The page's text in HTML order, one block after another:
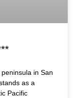
in San
as a
Pacific